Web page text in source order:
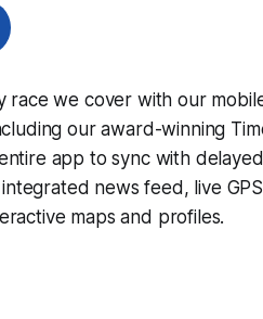
race we cover with our
our award-winning
app to sync with
news feed, live GPS
maps and profiles.